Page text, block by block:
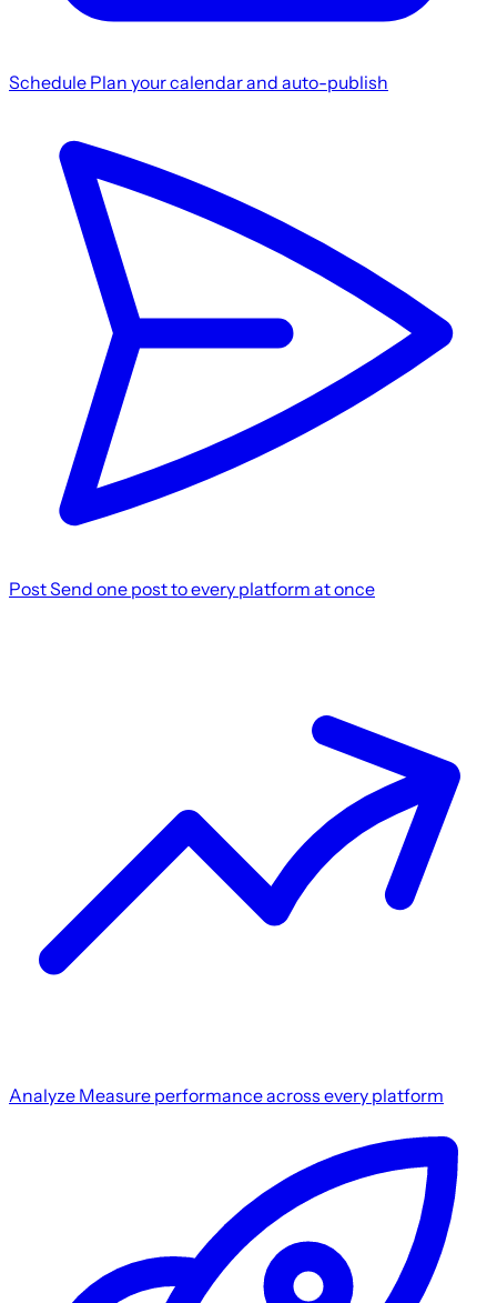
Schedule Plan your calendar and auto-publish
PostSend one post to every platform at once
Analyze Measure performance across every platform